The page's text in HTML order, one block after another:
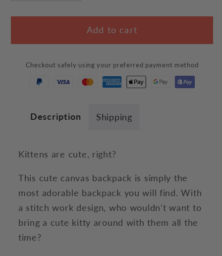
for
Backpack
for
Kitten
Backpack
Add to cart
Checkout safely using your preferred payment method
Description Shipping
Kittens are cute, right?
This cute canvas backpack is simply the
most adorable backpack you will find. With
a stitch work design, who wouldn't want to
bring a cute kitty around with them all the
time?